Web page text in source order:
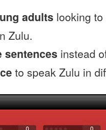
adults looking
Zulu.
sentences instead
to speak Zulu in